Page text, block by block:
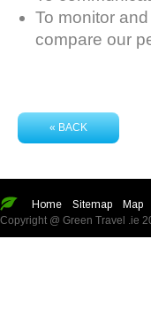
To monitor
compare our
« BACK
Home Sitemap Map
Copyright @ Green Travel .ie